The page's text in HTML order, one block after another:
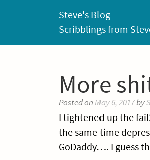
Steve's Blog
Scribblings from
More
Posted on May 6, 2017by
I tightened up the
the same time
GoDaddy…. I guess